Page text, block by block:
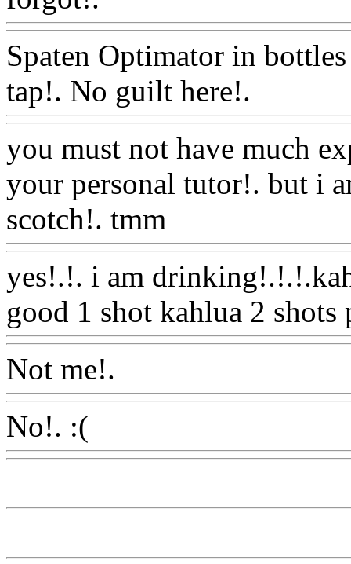
Spaten Optimator in
tap!. No guilt here!.
you must not have much
your personal tutor!. but i
scotch!. tmm
yes!.!. i am
good 1 shot kahlua 2 shots
Not me!.
No!. :(